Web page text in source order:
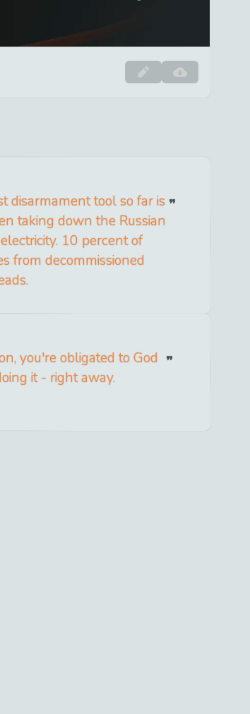
disarmament tool so far is
taking down the Russian
10 percent of
from decommissioned
you're obligated to God
it - right away.